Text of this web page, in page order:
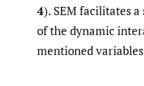
4). SEM facilitates
of the dynamic
mentioned